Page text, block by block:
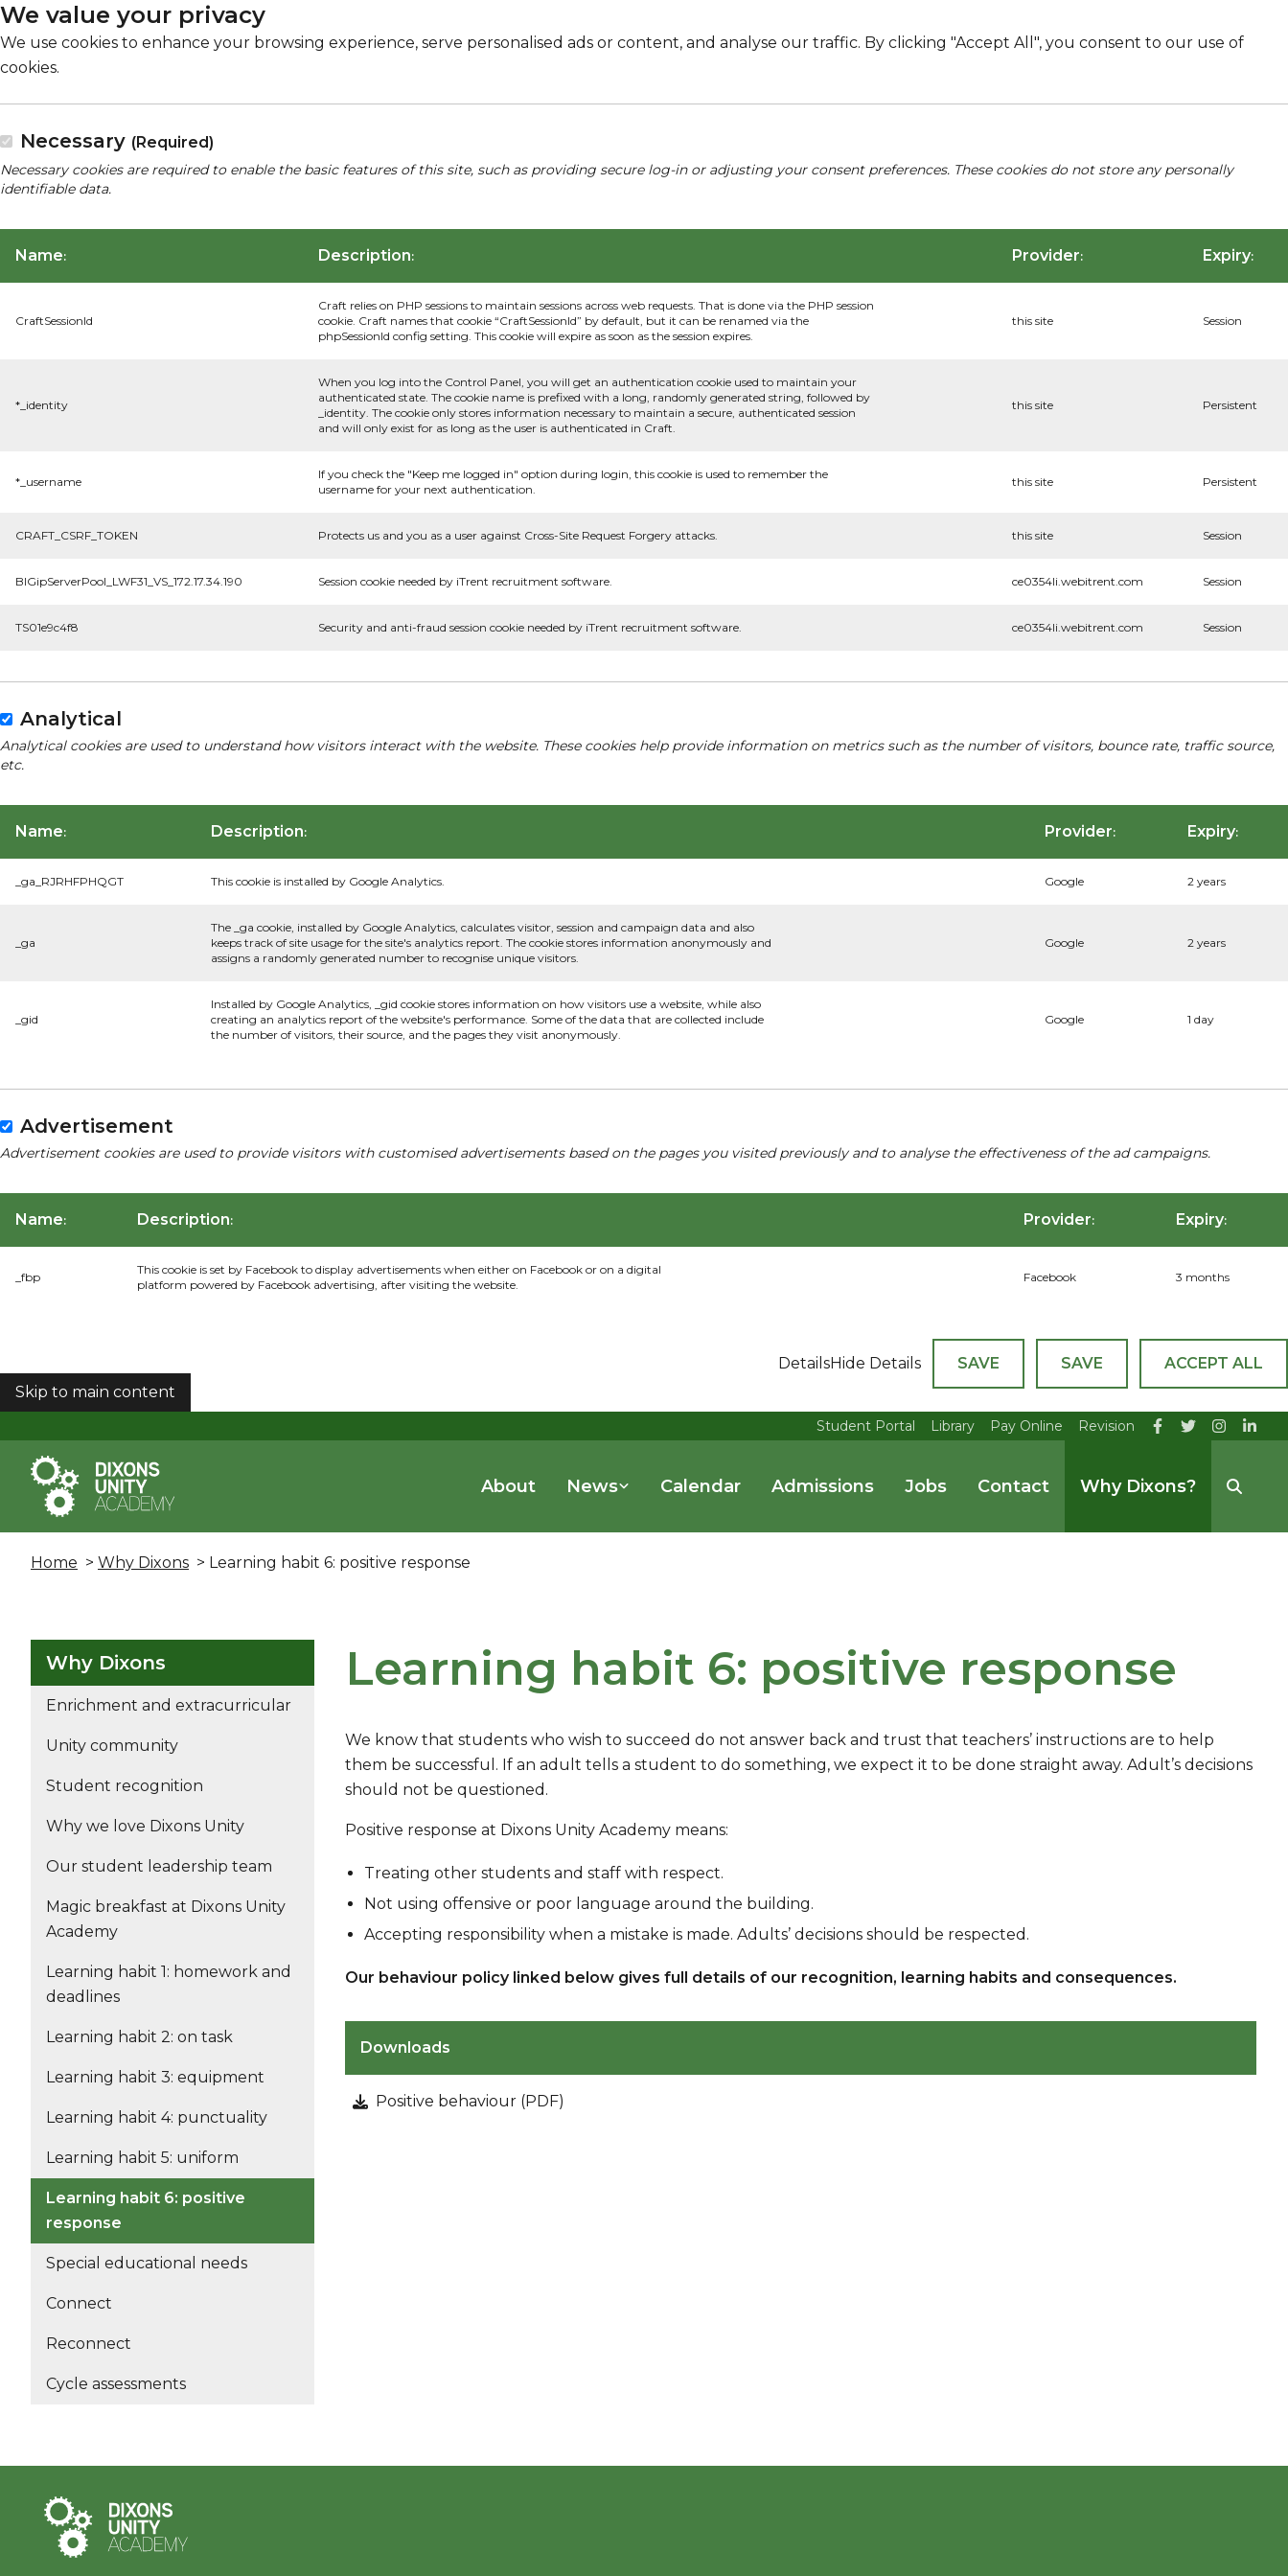
We value your privacy
We use cookies to enhance your browsing experience, serve personalised ads or content, and analyse our traffic. By clicking "Accept All", you consent to our use of
cookies.
Necessary (Required)
Necessary cookies are required to enable the basic features of this site, such as providing secure log-in or adjusting your consent preferences. These cookies do not store any personally
identifiable data.
Name: Description: Provider: Expiry:
CraftSessionId
Craft relies on PHP sessions to maintain sessions across web requests. That is done via the PHP session
cookie. Craft names that cookie “CraftSessionId” by default, but it can be renamed via the
phpSessionId config setting. This cookie will expire as soon as the session expires.
this site Session
*_identity
When you log into the Control Panel, you will get an authentication cookie used to maintain your
authenticated state. The cookie name is prefixed with a long, randomly generated string, followed by
_identity. The cookie only stores information necessary to maintain a secure, authenticated session
and will only exist for as long as the user is authenticated in Craft.
this site Persistent
*_username
If you check the "Keep me logged in" option during login, this cookie is used to remember the
username for your next authentication.
this site Persistent
CRAFT_CSRF_TOKEN Protects us and you as a user against Cross-Site Request Forgery attacks. this site Session
BIGipServerPool_LWF31_VS_172.17.34.190 Session cookie needed by iTrent recruitment software. ce0354li.webitrent.com Session
TS01e9c4f8 Security and anti-fraud session cookie needed by iTrent recruitment software. ce0354li.webitrent.com Session
Analytical
Analytical cookies are used to understand how visitors interact with the website. These cookies help provide information on metrics such as the number of visitors, bounce rate, traffic source,
etc.
Name: Description: Provider: Expiry:
_ga_RJRHFPHQGT This cookie is installed by Google Analytics. Google 2 years
_ga
The _ga cookie, installed by Google Analytics, calculates visitor, session and campaign data and also
keeps track of site usage for the site's analytics report. The cookie stores information anonymously and
assigns a randomly generated number to recognise unique visitors.
Google 2 years
_gid
Installed by Google Analytics, _gid cookie stores information on how visitors use a website, while also
creating an analytics report of the website's performance. Some of the data that are collected include
the number of visitors, their source, and the pages they visit anonymously.
Google 1 day
Advertisement
Advertisement cookies are used to provide visitors with customised advertisements based on the pages you visited previously and to analyse the effectiveness of the ad campaigns.
Name: Description: Provider: Expiry:
_fbp
This cookie is set by Facebook to display advertisements when either on Facebook or on a digital
platform powered by Facebook advertising, after visiting the website.
Facebook 3 months
DetailsHide Details SAVE SAVE
ACCEPT ALL
COOKIES
Skip to main content
Student Portal Library Pay Online Revision
About News Calendar Admissions Jobs Contact Why Dixons?
Home > Why Dixons > Learning habit 6: positive response
Why Dixons
Enrichment and extracurricular
Unity community
Student recognition
Why we love Dixons Unity
Our student leadership team
Magic breakfast at Dixons Unity
Academy
Learning habit 1: homework and
deadlines
Learning habit 2: on task
Learning habit 3: equipment
Learning habit 4: punctuality
Learning habit 5: uniform
Learning habit 6: positive
response
Special educational needs
Connect
Reconnect
Cycle assessments
Learning habit 6: positive response
We know that students who wish to succeed do not answer back and trust that teachers’ instructions are to help
them be successful. If an adult tells a student to do something, we expect it to be done straight away. Adult’s decisions
should not be questioned.
Positive response at Dixons Unity Academy means:
Treating other students and staff with respect.
Not using offensive or poor language around the building.
Accepting responsibility when a mistake is made. Adults’ decisions should be respected.
Our behaviour policy linked below gives full details of our recognition, learning habits and consequences.
Downloads
Positive behaviour (PDF)